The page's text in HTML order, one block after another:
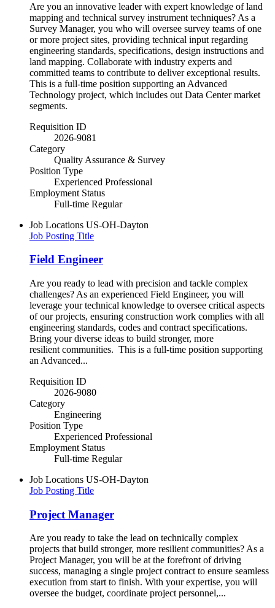
Are you an innovative leader with expert knowledge of land
mapping and technical survey instrument techniques? As a
Survey Manager, you who will oversee survey teams of one
or more project sites, providing technical input regarding
engineering standards, specifications, design instructions and
land mapping. Collaborate with industry experts and
committed teams to contribute to deliver exceptional results.
This is a full-time position supporting an Advanced
Technology project, which includes out Data Center market
segments.
Requisition ID
2026-9081
Category
Quality Assurance & Survey
Position Type
Experienced Professional
Employment Status
Full-time Regular
Job Locations US-OH-Dayton
Job Posting Title
Field Engineer
Are you ready to lead with precision and tackle complex
challenges? As an experienced Field Engineer, you will
leverage your technical knowledge to oversee critical aspects
of our projects, ensuring construction work complies with all
engineering standards, codes and contract specifications.
Bring your diverse ideas to build stronger, more
resilient communities.​ This is a full-time position supporting
an Advanced...
Requisition ID
2026-9080
Category
Engineering
Position Type
Experienced Professional
Employment Status
Full-time Regular
Job Locations US-OH-Dayton
Job Posting Title
Project Manager
Are you ready to take the lead on technically complex
projects that build stronger, more resilient communities? As a
Project Manager, you will be at the forefront of driving
success, managing a single project contract to ensure seamless
execution from start to finish. With your expertise, you will
oversee the budget, coordinate project personnel,...